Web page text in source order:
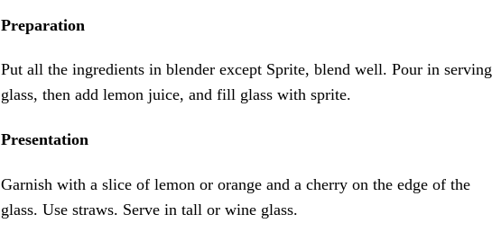
Preparation
Put all the ingredients in blender except Sprite, blend well. Pour in serving
glass, then add lemon juice, and fill glass with sprite.
Presentation
Garnish with a slice of lemon or orange and a cherry on the edge of the
glass. Use straws. Serve in tall or wine glass.